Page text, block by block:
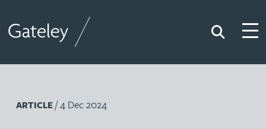
Search
ARTICLE/ 4 Dec 2024